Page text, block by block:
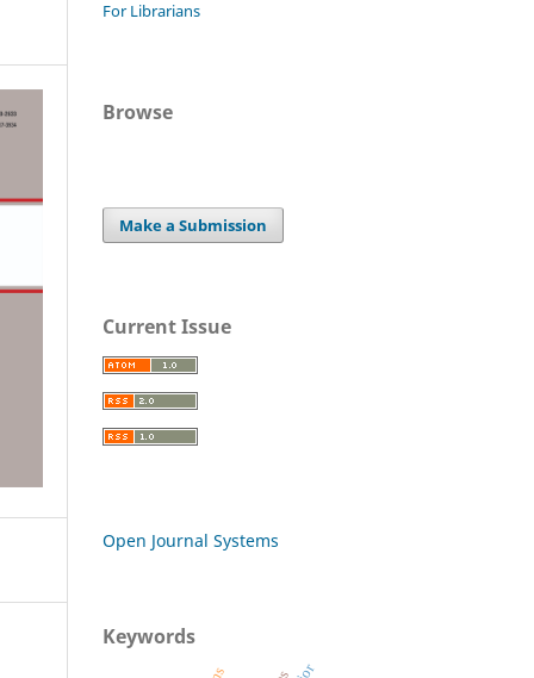
For Librarians
Browse
Make a Submission
Current Issue
Open Journal Systems
Keywords